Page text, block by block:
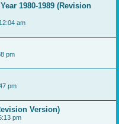
1980-1989 (Revision
am
pm
pm
Version)
pm